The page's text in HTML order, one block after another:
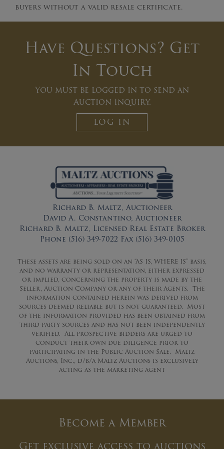
buyers without a valid resale certificate.
Have Questions? Get
In Touch
You must be logged in to send an
Auction Inquiry.
LOG IN
Richard B. Maltz, Auctioneer
David A. Constantino, Auctioneer
Richard B. Maltz, Licensed Real Estate Broker
Phone (516) 349-7022 Fax (516) 349-0105
These assets are being sold on an “AS IS, WHERE IS” basis,
and no warranty or representation, either expressed
or implied, concerning the property is made by the
Seller, Auction Company or any of their Agents. The
information contained herein was derived from
sources deemed reliable but is not guaranteed. Most
of the information provided has been obtained from
third-party sources and has not been independently
verified. All prospective bidders are urged to
conduct their own due diligence prior to
participating in the Public Auction Sale. Maltz
Auctions, Inc., d/b/a Maltz Auctions is exclusively
acting as the marketing agent
Become a Member